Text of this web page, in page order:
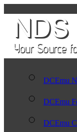
DCEmu
DCEmu
DCEmu